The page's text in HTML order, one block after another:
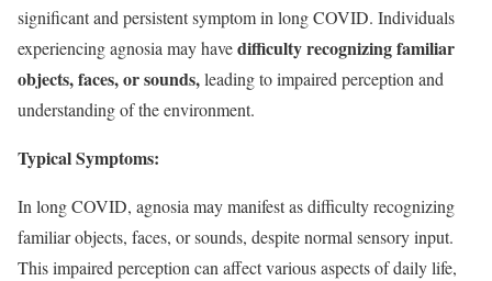
significant and persistent symptom in long COVID. Individuals
experiencing agnosia may havedifficulty recognizing familiar
objects, faces, or sounds,leading to impaired perception and
understanding of the environment.
Typical Symptoms:
In long COVID, agnosia may manifest as difficulty recognizing
familiar objects, faces, or sounds, despite normal sensory input.
This impaired perception can affect various aspects of daily life,